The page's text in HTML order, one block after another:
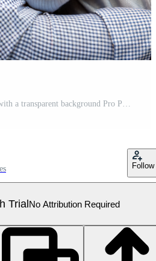
Father-daughter embrace with a transparent background Pro PNG
Follow
TrialNo Attribution Required